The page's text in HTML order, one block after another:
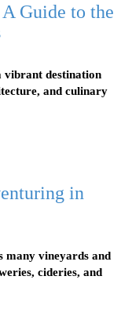
Guide to the
vibrant destination
and culinary
in
many vineyards and
cideries, and